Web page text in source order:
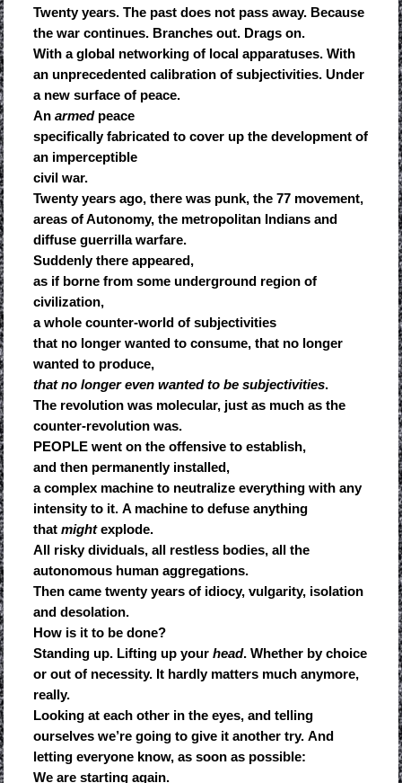
Twenty years. The past does not pass away. Because
the war continues. Branches out. Drags on.
With a global networking of local apparatuses. With
an unprecedented calibration of subjectivities. Under
a new surface of peace.
An armed peace
specifically fabricated to cover up the development of
an imperceptible
civil war.
Twenty years ago, there was punk, the 77 movement,
areas of Autonomy, the metropolitan Indians and
diffuse guerrilla warfare.
Suddenly there appeared,
as if borne from some underground region of
civilization,
a whole counter-world of subjectivities
that no longer wanted to consume, that no longer
wanted to produce,
that no longer even wanted to be subjectivities.
The revolution was molecular, just as much as the
counter-revolution was.
PEOPLE went on the offensive to establish,
and then permanently installed,
a complex machine to neutralize everything with any
intensity to it. A machine to defuse anything
that mightexplode.
All risky dividuals, all restless bodies, all the
autonomous human aggregations.
Then came twenty years of idiocy, vulgarity, isolation
and desolation.
How is it to be done?
Standing up. Lifting up your head. Whether by choice
or out of necessity. It hardly matters much anymore,
really.
Looking at each other in the eyes, and telling
ourselves we’re going to give it another try. And
letting everyone know, as soon as possible:
We are starting again.